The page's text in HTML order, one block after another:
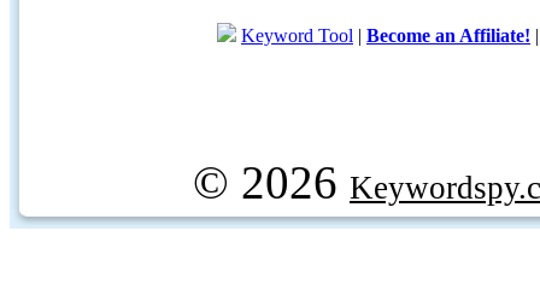
Keyword Tool | Become an Affiliate!
© 2026